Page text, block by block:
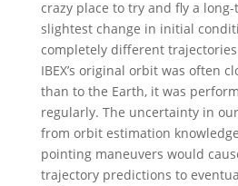
crazy place to try and fly a
slightest change in initial
completely different
IBEX’s original orbit was often
than to the Earth, it was
regularly. The uncertainty in
from orbit estimation
pointing maneuvers would
trajectory predictions to